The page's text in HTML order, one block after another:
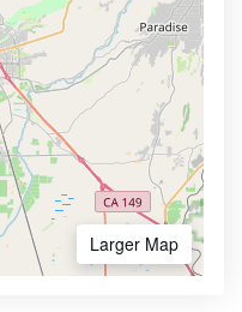
Larger Map